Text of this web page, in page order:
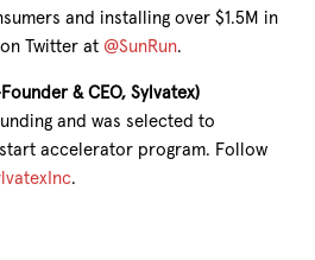
and installing over $1.5M in
Twitter at @SunRun.
& CEO, Sylvatex)
and was selected to
accelerator program. Follow
.